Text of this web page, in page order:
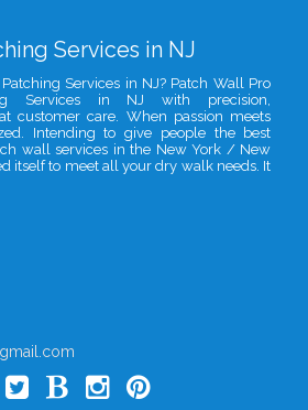
Services in NJ
Services in NJ? Patch Wall Pro
Services in NJ with precision,
customer care. When passion meets
Intending to give people the best
wall services in the New York / New
itself to meet all your dry walk needs. It